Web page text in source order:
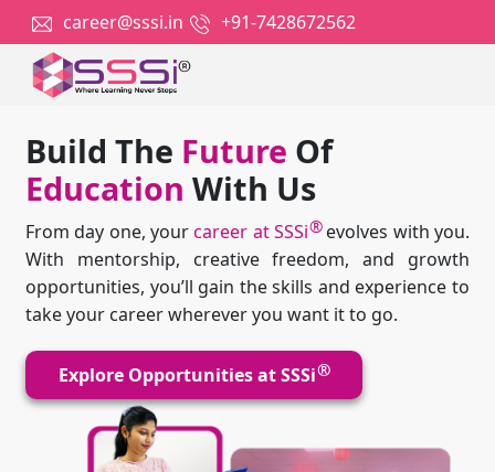
career@sssi.in +91-7428672562
Build The Future Of
Education With Us
From day one, yourcareer at SSSi®evolves with you.
With mentorship, creative freedom, and growth
opportunities, you’ll gain the skills and experience to
take your career wherever you want it to go.
Explore Opportunities at SSSi®